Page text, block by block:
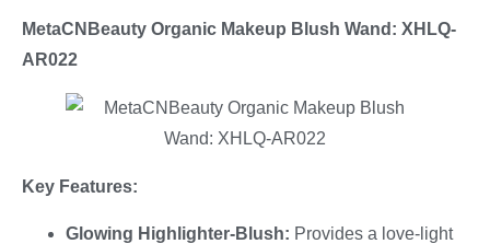
MetaCNBeauty Organic Makeup Blush Wand: XHLQ-
AR022
Key Features:
Glowing Highlighter-Blush: Provides a love-light